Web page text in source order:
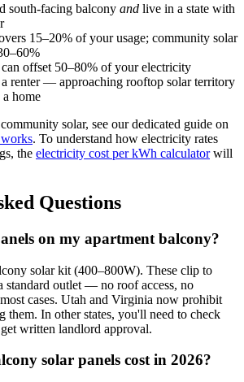
south-facing balcony and live in a state with
15–20% of your usage; community solar
offset 50–80% of your electricity
a renter — approaching rooftop solar territory
home
solar, see our dedicated guide on
. To understand how electricity rates
the electricity cost per kWh calculatorwill
Questions
on my apartment balcony?
solar kit (400–800W). These clip to
standard outlet — no roof access, no
cases. Utah and Virginia now prohibit
them. In other states, you'll need to check
written landlord approval.
solar panels cost in 2026?